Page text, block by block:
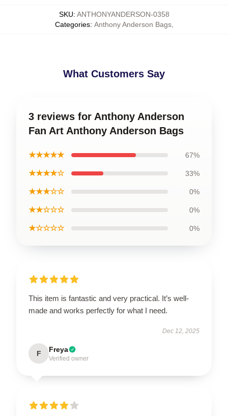
SKU: ANTHONYANDERSON-0358
Categories: Anthony Anderson Bags,
What Customers Say
3 reviews for Anthony Anderson
Fan Art Anthony Anderson Bags
★★★★★ 67%
★★★★☆ 33%
★★★☆☆ 0%
★★☆☆☆ 0%
★☆☆☆☆ 0%
This item is fantastic and very practical. It’s well-
made and works perfectly for what I need.
Dec 12, 2025
F Freya
Verified owner